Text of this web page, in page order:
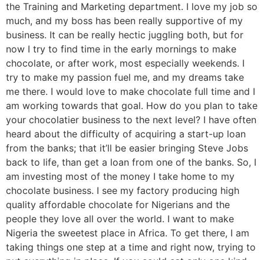
the Training and Marketing department. I love my job so
much, and my boss has been really supportive of my
business. It can be really hectic juggling both, but for
now I try to find time in the early mornings to make
chocolate, or after work, most especially weekends. I
try to make my passion fuel me, and my dreams take
me there. I would love to make chocolate full time and I
am working towards that goal. How do you plan to take
your chocolatier business to the next level? I have often
heard about the difficulty of acquiring a start-up loan
from the banks; that it’ll be easier bringing Steve Jobs
back to life, than get a loan from one of the banks. So, I
am investing most of the money I take home to my
chocolate business. I see my factory producing high
quality affordable chocolate for Nigerians and the
people they love all over the world. I want to make
Nigeria the sweetest place in Africa. To get there, I am
taking things one step at a time and right now, trying to